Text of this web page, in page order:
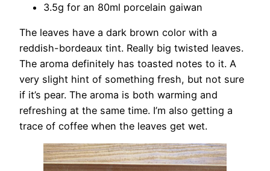
3.5g for an 80ml porcelain gaiwan
The leaves have a dark brown color with a
reddish-bordeaux tint. Really big twisted leaves.
The aroma definitely has toasted notes to it. A
very slight hint of something fresh, but not sure
if it’s pear. The aroma is both warming and
refreshing at the same time. I’m also getting a
trace of coffee when the leaves get wet.